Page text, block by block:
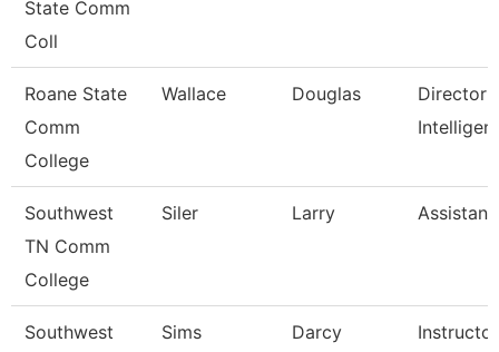
State Comm
Coll
Roane State
Comm
College
Wallace Douglas
Director
Intelligen
Southwest
TN Comm
College
Siler Larry
Southwest
Sims Darcy Instructor